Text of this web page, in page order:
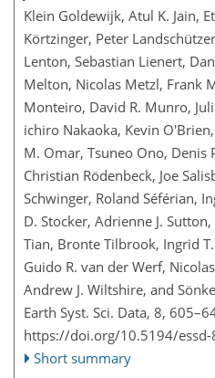
Klein Goldewijk, Atul K. Jain,
Körtzinger, Peter
Lenton, Sebastian Lienert,
Melton, Nicolas Metzl, Frank
Monteiro, David R. Munro,
ichiro Nakaoka, Kevin
M. Omar, Tsuneo Ono,
Christian Rödenbeck, Joe
Schwinger, Roland Séférian,
D. Stocker, Adrienne J.
Tian, Bronte Tilbrook, Ingrid
Guido R. van der Werf,
Andrew J. Wiltshire, and
Earth Syst. Sci. Data, 8,
https://doi.org/10.5194/essd-
Short summary